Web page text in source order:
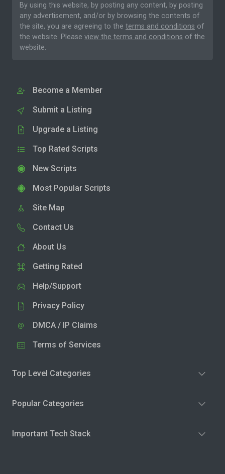
By using this website, by posting any content, by posting
any advertisement, and/or by browsing the contents of
the site, you are agreeing to the terms and conditions of
the website. Please view the terms and conditions of the
website.
Become a Member
Submit a Listing
Upgrade a Listing
Top Rated Scripts
New Scripts
Most Popular Scripts
Site Map
Contact Us
About Us
Getting Rated
Help/Support
Privacy Policy
DMCA / IP Claims
Terms of Services
Top Level Categories
Popular Categories
Important Tech Stack